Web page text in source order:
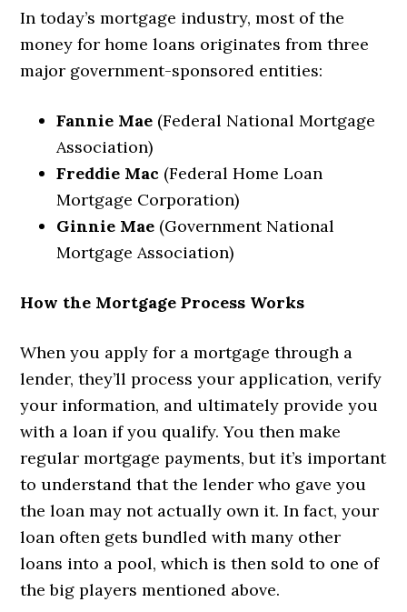
In today’s mortgage industry, most of the
money for home loans originates from three
major government-sponsored entities:
Fannie Mae (Federal National Mortgage
Association)
Freddie Mac (Federal Home Loan
Mortgage Corporation)
Ginnie Mae (Government National
Mortgage Association)
How the Mortgage Process Works
When you apply for a mortgage through a
lender, they’ll process your application, verify
your information, and ultimately provide you
with a loan if you qualify. You then make
regular mortgage payments, but it’s important
to understand that the lender who gave you
the loan may not actually own it. In fact, your
loan often gets bundled with many other
loans into a pool, which is then sold to one of
the big players mentioned above.